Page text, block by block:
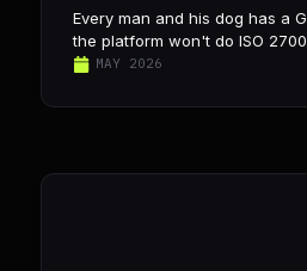
Every man and his dog has a
the platform won't do ISO
MAY 2026